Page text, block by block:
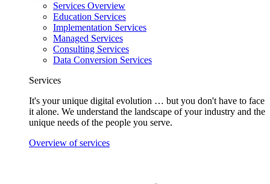
Services Overview
Education Services
Implementation Services
Managed Services
Consulting Services
Data Conversion Services
Services
It's your unique digital evolution … but you don't have to face
it alone. We understand the landscape of your industry and the
unique needs of the people you serve.
Overview of services